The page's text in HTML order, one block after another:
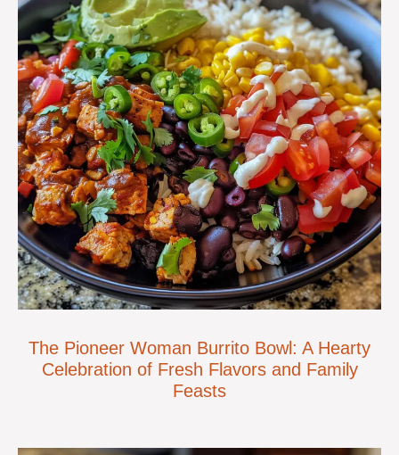
The Pioneer Woman Burrito Bowl: A Hearty
Celebration of Fresh Flavors and Family
Feasts